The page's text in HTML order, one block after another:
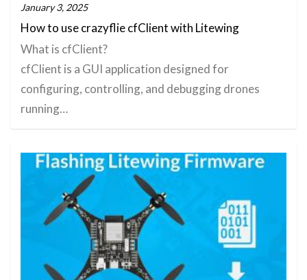
January 3, 2025
How to use crazyflie cfClient with Litewing
What is cfClient?
cfClient is a GUI application designed for
configuring, controlling, and debugging drones
running…